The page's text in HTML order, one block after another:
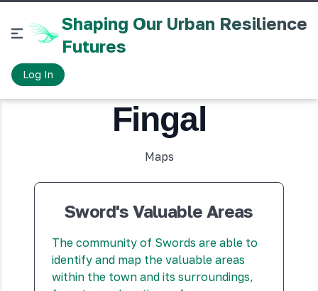
Toggle sidebar
Shaping Our Urban Resilience
Futures
Log In
Fingal
Maps
Sword's Valuable Areas
The community of Swords are able to
identify and map the valuable areas
within the town and its surroundings,